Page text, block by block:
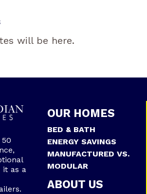
will be here.
it as a
OUR HOMES
BED & BATH
ENERGY SAVINGS
MANUFACTURED VS.
MODULAR
ABOUT US